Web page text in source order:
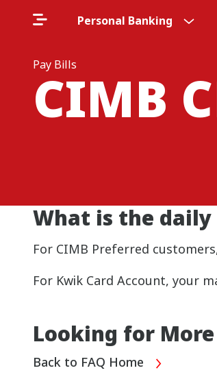
Personal Banking
Pay Bills
CIMB
What is the
For CIMB Preferred
For Kwik Card Account, your
Looking for
Back to FAQ Home